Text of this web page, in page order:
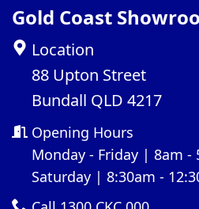
Gold Coast
Location
88 Upton Street
Bundall QLD 4217
Opening Hours
Monday - Friday | 8am -
Saturday | 8:30am -